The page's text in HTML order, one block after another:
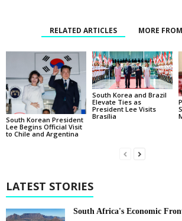
RELATED ARTICLES MORE
South Korean President
Lee Begins Official Visit
to Chile and Argentina
South Korea and Brazil
Elevate Ties as
President Lee Visits
Brasília
LATEST STORIES
South Africa's Economic